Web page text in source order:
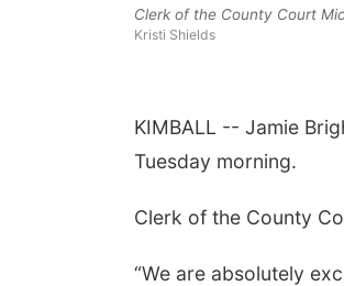
Clerk of the County Court
Kristi Shields
KIMBALL -- Jamie
Tuesday morning.
Clerk of the County
“We are absolutely